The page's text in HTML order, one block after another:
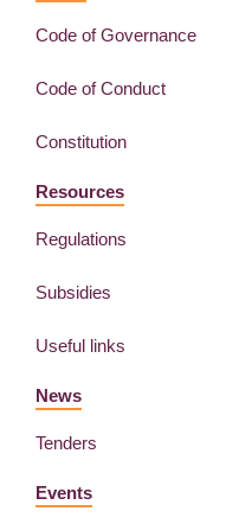
Code of Governance
Code of Conduct
Constitution
Resources
Regulations
Subsidies
Useful links
News
Tenders
Events